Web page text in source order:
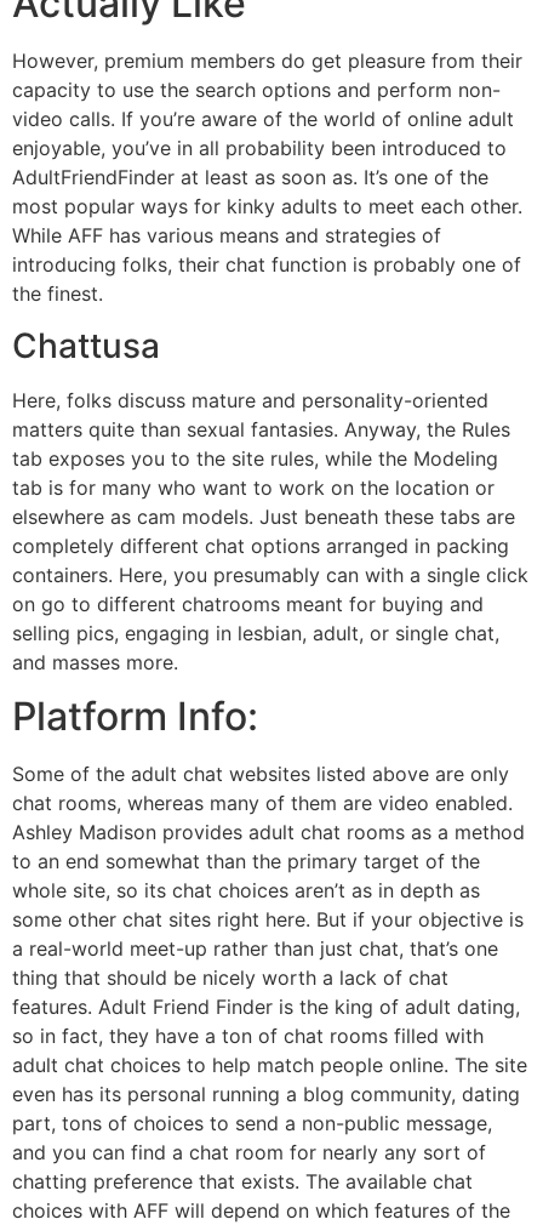
However, premium members do get pleasure from their
capacity to use the search options and perform non-
video calls. If you’re aware of the world of online adult
enjoyable, you’ve in all probability been introduced to
AdultFriendFinder at least as soon as. It’s one of the
most popular ways for kinky adults to meet each other.
While AFF has various means and strategies of
introducing folks, their chat function is probably one of
the finest.
Chattusa
Here, folks discuss mature and personality-oriented
matters quite than sexual fantasies. Anyway, the Rules
tab exposes you to the site rules, while the Modeling
tab is for many who want to work on the location or
elsewhere as cam models. Just beneath these tabs are
completely different chat options arranged in packing
containers. Here, you presumably can with a single click
on go to different chatrooms meant for buying and
selling pics, engaging in lesbian, adult, or single chat,
and masses more.
Platform Info:
Some of the adult chat websites listed above are only
chat rooms, whereas many of them are video enabled.
Ashley Madison provides adult chat rooms as a method
to an end somewhat than the primary target of the
whole site, so its chat choices aren’t as in depth as
some other chat sites right here. But if your objective is
a real-world meet-up rather than just chat, that’s one
thing that should be nicely worth a lack of chat
features. Adult Friend Finder is the king of adult dating,
so in fact, they have a ton of chat rooms filled with
adult chat choices to help match people online. The site
even has its personal running a blog community, dating
part, tons of choices to send a non-public message,
and you can find a chat room for nearly any sort of
chatting preference that exists. The available chat
choices with AFF will depend on which features of the